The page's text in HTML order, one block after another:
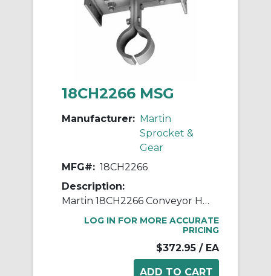
18CH2266 MSG
Manufacturer: Martin
Sprocket &
Gear
MFG#: 18CH2266
Description:
Martin 18CH2266 Conveyor Hanger, 226 Style, 18 in Dia Conveyor, 3 in Coupling
LOG IN FOR MORE ACCURATE
PRICING
$372.95 / EA